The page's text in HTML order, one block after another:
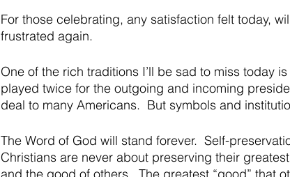
For those celebrating, any satisfaction felt today,
frustrated again.
One of the rich traditions I’ll be sad to miss today
played twice for the outgoing and incoming
deal to many Americans.  But symbols and
The Word of God will stand forever.  Self-
Christians are never about preserving their